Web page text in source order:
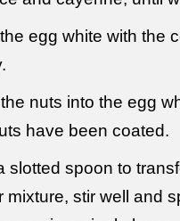
egg white with the
nuts into the egg
have been coated.
slotted spoon to
mixture, stir well and